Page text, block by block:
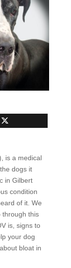
is a medical
dogs it
in Gilbert
condition
of it. We
through this
is, signs to
your dog
bloat in